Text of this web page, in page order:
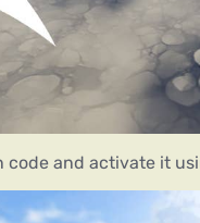
code and activate it